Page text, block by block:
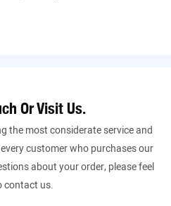
Or Visit Us.
the most considerate service and
customer who purchases our
about your order, please feel
contact us.